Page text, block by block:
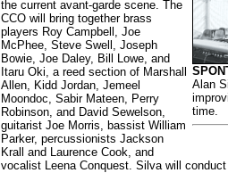
Alan
time.
the current avant-garde scene. The
CCO will bring together brass
players Roy Campbell, Joe
McPhee, Steve Swell, Joseph
Bowie, Joe Daley, Bill Lowe, and
Itaru Oki, a reed section of Marshall
Allen, Kidd Jordan, Jemeel
Moondoc, Sabir Mateen, Perry
Robinson, and David Sewelson,
guitarist Joe Morris, bassist William
Parker, percussionists Jackson
Krall and Laurence Cook, and
vocalist Leena Conquest. Silva will